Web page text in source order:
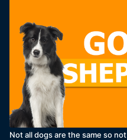
Not all dogs are the same so